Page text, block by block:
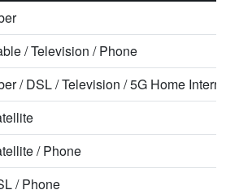
/Television /Phone
/DSL/Television /5G Home
/Phone
/Phone